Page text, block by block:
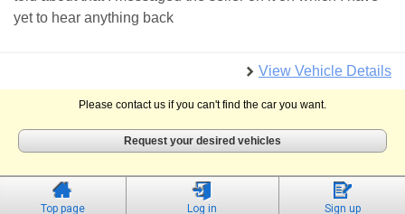
yet to hear anything back
View Vehicle Details
Please contact us if you can't find the car you want.
Request your desired vehicles
Top page Log in Sign up